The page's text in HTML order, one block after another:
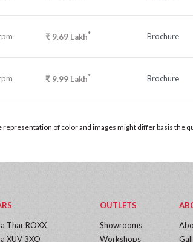
₹ 9.69 Lakh* Brochure
₹ 9.99 Lakh* Brochure
of color and images might differ basis the
Thar ROXX
XUV 3XO
OUTLETS
Showrooms
Workshops